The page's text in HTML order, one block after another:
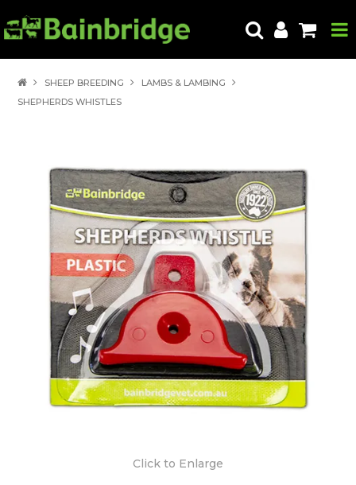
LOCATE A STORE
HOW TO ORDER
PRODUCT EDUCATION
EXPORT
CONTACT
SHEEP BREEDING
LAMBS & LAMBING
SHEPHERDS WHISTLES
Click to Enlarge